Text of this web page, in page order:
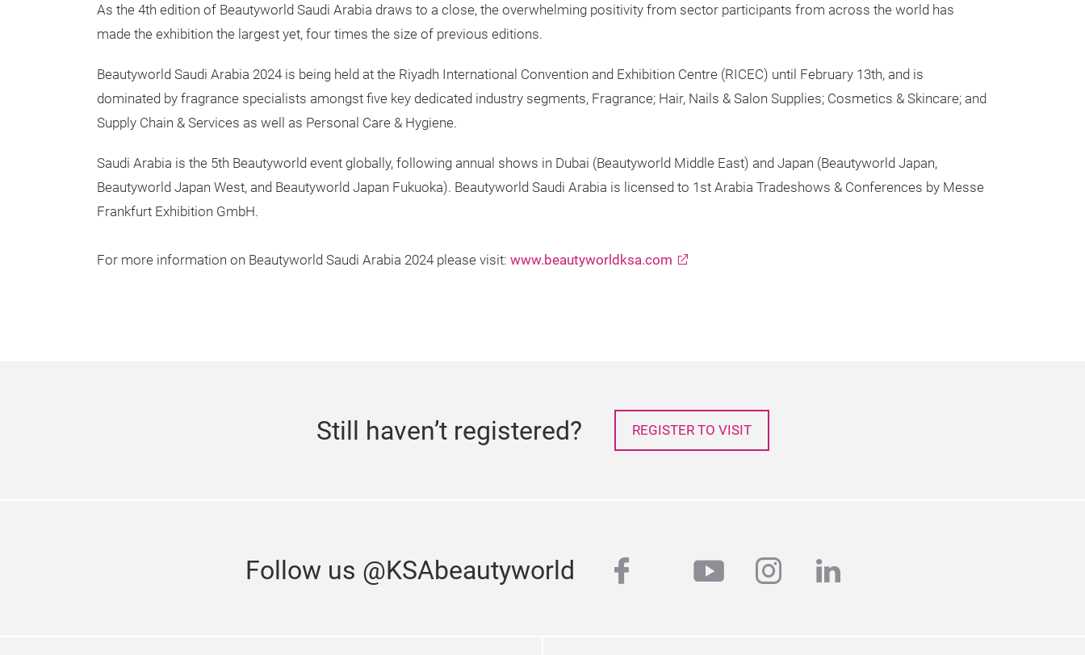
As the 4th edition of Beautyworld Saudi Arabia draws to a close, the overwhelming positivity from sector participants from across the world has
made the exhibition the largest yet, four times the size of previous editions.
Beautyworld Saudi Arabia 2024 is being held at the Riyadh International Convention and Exhibition Centre (RICEC) until February 13th, and is
dominated by fragrance specialists amongst five key dedicated industry segments, Fragrance; Hair, Nails & Salon Supplies; Cosmetics & Skincare; and
Supply Chain & Services as well as Personal Care & Hygiene.
Saudi Arabia is the 5th Beautyworld event globally, following annual shows in Dubai (Beautyworld Middle East) and Japan (Beautyworld Japan,
Beautyworld Japan West, and Beautyworld Japan Fukuoka). Beautyworld Saudi Arabia is licensed to 1st Arabia Tradeshows & Conferences by Messe
Frankfurt Exhibition GmbH.
For more information on Beautyworld Saudi Arabia 2024 please visit: www.beautyworldksa.com
Still haven’t registered? REGISTER TO VISIT
Follow us @KSAbeautyworld facebook
twitteryoutubeinstagram
linkedin